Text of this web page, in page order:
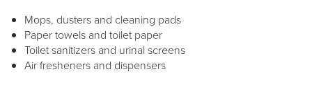
Mops, dusters and cleaning pads
Paper towels and toilet paper
Toilet sanitizers and urinal screens
Air fresheners and dispensers